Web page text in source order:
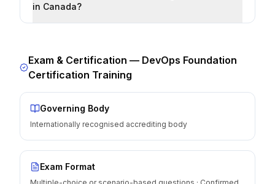
in Canada?
Exam & Certification — DevOps Foundation
Certification Training
Governing Body
Internationally recognised accrediting body
Exam Format